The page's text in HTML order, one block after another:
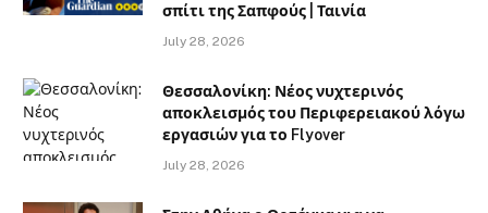
σπίτι της Σαπφούς | Ταινία
July 28, 2026
Θεσσαλονίκη: Νέος νυχτερινός
αποκλεισμός του Περιφερειακού λόγω
εργασιών για το Flyover
July 28, 2026